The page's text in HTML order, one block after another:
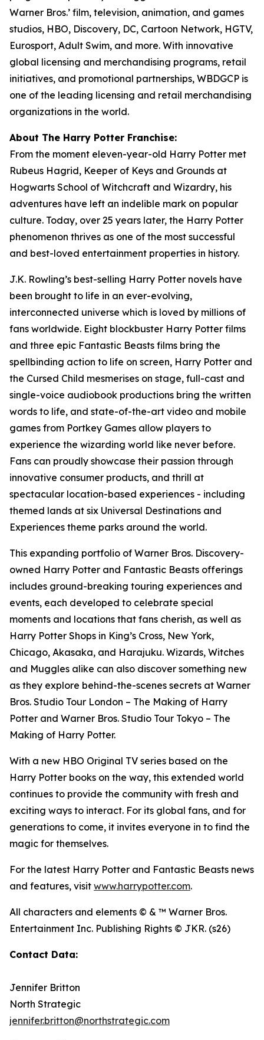
Warner Bros.’ film, television, animation, and games
studios, HBO, Discovery, DC, Cartoon Network, HGTV,
Eurosport, Adult Swim, and more. With innovative
global licensing and merchandising programs, retail
initiatives, and promotional partnerships, WBDGCP is
one of the leading licensing and retail merchandising
organizations in the world.
About The Harry Potter Franchise:
From the moment eleven-year-old Harry Potter met
Rubeus Hagrid, Keeper of Keys and Grounds at
Hogwarts School of Witchcraft and Wizardry, his
adventures have left an indelible mark on popular
culture. Today, over 25 years later, the Harry Potter
phenomenon thrives as one of the most successful
and best-loved entertainment properties in history.
J.K. Rowling’s best-selling Harry Potter novels have
been brought to life in an ever-evolving,
interconnected universe which is loved by millions of
fans worldwide. Eight blockbuster Harry Potter films
and three epic Fantastic Beasts films bring the
spellbinding action to life on screen, Harry Potter and
the Cursed Child mesmerises on stage, full-cast and
single-voice audiobook productions bring the written
words to life, and state-of-the-art video and mobile
games from Portkey Games allow players to
experience the wizarding world like never before.
Fans can proudly showcase their passion through
innovative consumer products, and thrill at
spectacular location-based experiences - including
themed lands at six Universal Destinations and
Experiences theme parks around the world.
This expanding portfolio of Warner Bros. Discovery-
owned Harry Potter and Fantastic Beasts offerings
includes ground-breaking touring experiences and
events, each developed to celebrate special
moments and locations that fans cherish, as well as
Harry Potter Shops in King’s Cross, New York,
Chicago, Akasaka, and Harajuku. Wizards, Witches
and Muggles alike can also discover something new
as they explore behind-the-scenes secrets at Warner
Bros. Studio Tour London – The Making of Harry
Potter and Warner Bros. Studio Tour Tokyo – The
Making of Harry Potter.
With a new HBO Original TV series based on the
Harry Potter books on the way, this extended world
continues to provide the community with fresh and
exciting ways to interact. For its global fans, and for
generations to come, it invites everyone in to find the
magic for themselves.
For the latest Harry Potter and Fantastic Beasts news
and features, visit www.harrypotter.com.
All characters and elements © & ™ Warner Bros.
Entertainment Inc. Publishing Rights © JKR. (s26)
Contact Data:
Jennifer Britton
North Strategic
jennifer.britton@northstrategic.com